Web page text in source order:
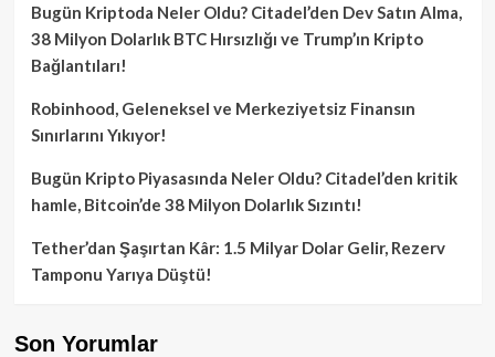
Bugün Kriptoda Neler Oldu? Citadel’den Dev Satın Alma,
38 Milyon Dolarlık BTC Hırsızlığı ve Trump’ın Kripto
Bağlantıları!
Robinhood, Geleneksel ve Merkeziyetsiz Finansın
Sınırlarını Yıkıyor!
Bugün Kripto Piyasasında Neler Oldu? Citadel’den kritik
hamle, Bitcoin’de 38 Milyon Dolarlık Sızıntı!
Tether’dan Şaşırtan Kâr: 1.5 Milyar Dolar Gelir, Rezerv
Tamponu Yarıya Düştü!
Son Yorumlar